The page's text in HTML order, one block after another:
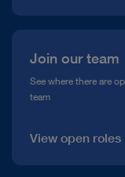
Join our team
See where there are
team
View open roles